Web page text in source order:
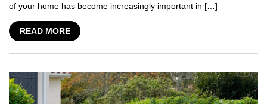
of your home has become increasingly important in […]
READ MORE